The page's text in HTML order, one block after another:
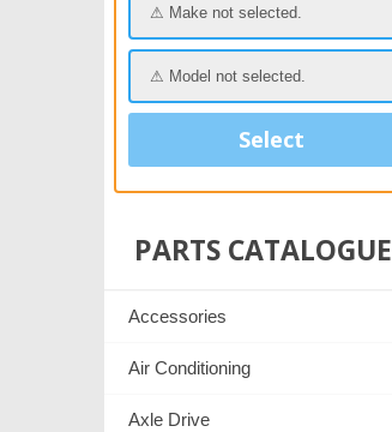
Select
PARTS CATALOGUE
Accessories
Air Conditioning
Axle Drive